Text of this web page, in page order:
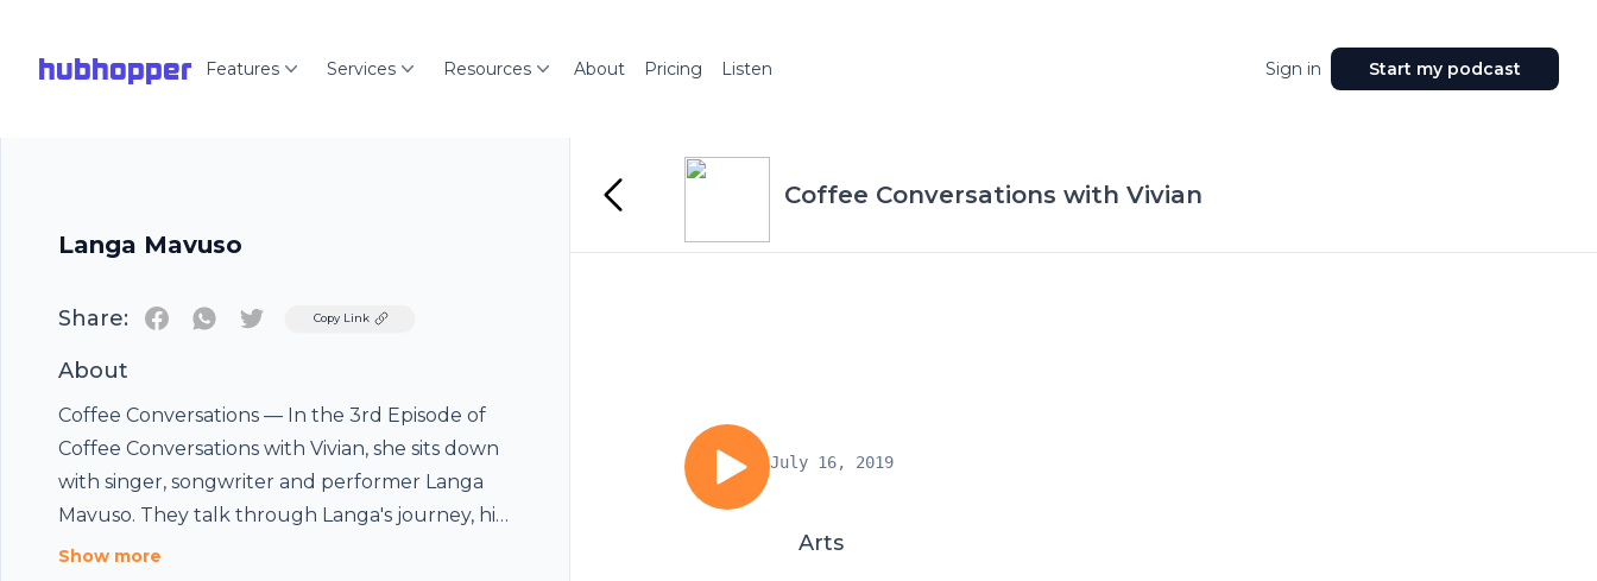
hubhopper Features Services Resources About Pricing Listen Sign in Start my podcast
Langa Mavuso
Share: TwitterCopy Link
About
Coffee Conversations — In the 3rd Episode of
Coffee Conversations with Vivian, she sits down
with singer, songwriter and performer Langa
Mavuso. They talk through Langa's journey, his
music education, losing the love of his life and
Show more
Coffee Conversations with Vivian
July 16, 2019
Arts